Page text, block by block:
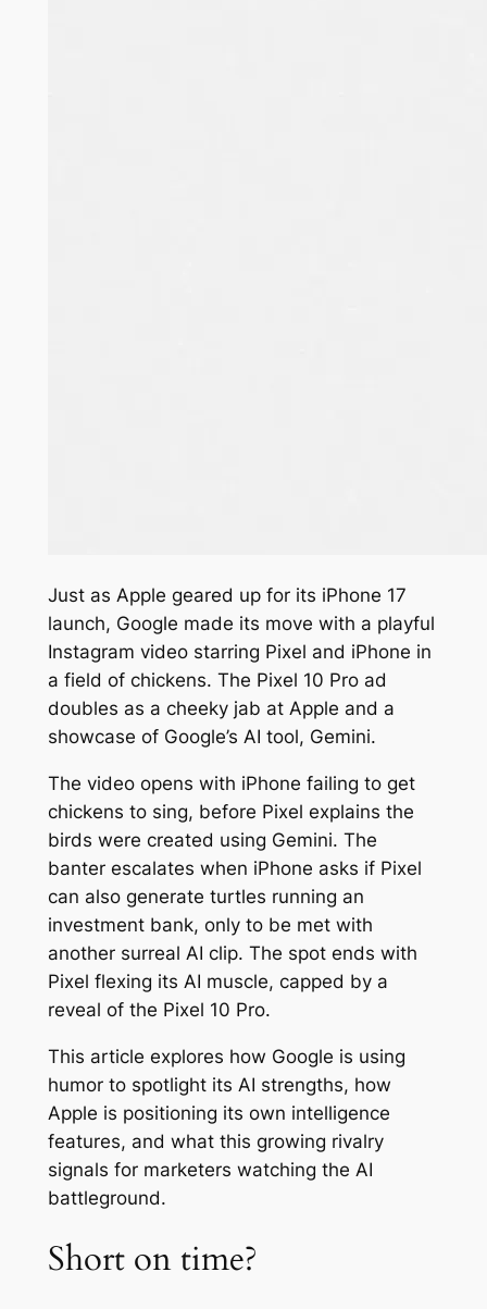
Just as Apple geared up for its iPhone 17
launch, Google made its move with a playful
Instagram video starring Pixel and iPhone in
a field of chickens. The Pixel 10 Pro ad
doubles as a cheeky jab at Apple and a
showcase of Google’s AI tool, Gemini.
The video opens with iPhone failing to get
chickens to sing, before Pixel explains the
birds were created using Gemini. The
banter escalates when iPhone asks if Pixel
can also generate turtles running an
investment bank, only to be met with
another surreal AI clip. The spot ends with
Pixel flexing its AI muscle, capped by a
reveal of the Pixel 10 Pro.
This article explores how Google is using
humor to spotlight its AI strengths, how
Apple is positioning its own intelligence
features, and what this growing rivalry
signals for marketers watching the AI
battleground.
Short on time?